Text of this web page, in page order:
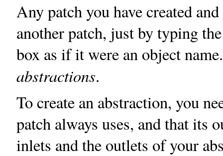
Any patch you have created
another patch, just by typing
box as if it were an object
abstractions.
To create an abstraction, you
patch always uses, and that its
inlets and the outlets of your